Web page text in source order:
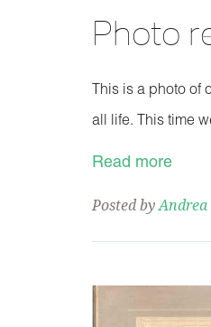
Photo
This is a photo of
all life. This time
Read more
Posted byAndrea